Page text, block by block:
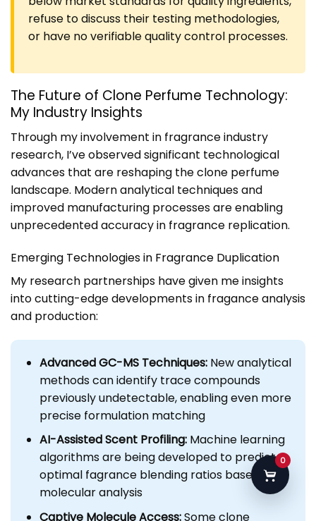
refuse to discuss their testing methodologies,
or have no verifiable quality control processes.
The Future of Clone Perfume Technology:
My Industry Insights
Through my involvement in fragrance industry
research, I’ve observed significant technological
advances that are reshaping the clone perfume
landscape. Modern analytical techniques and
improved manufacturing processes are enabling
unprecedented accuracy in fragrance replication.
Emerging Technologies in Fragrance Duplication
My research partnerships have given me insights
into cutting-edge developments in fragance analysis
and production:
Advanced GC-MS Techniques: New analytical
methods can identify trace compounds
previously undetectable, enabling even more
precise formulation matching
AI-Assisted Scent Profiling: Machine learning
algorithms are being developed to predict
optimal fagrance blending ratios based on
molecular analysis
Captive Molecule Access:Some clone
0